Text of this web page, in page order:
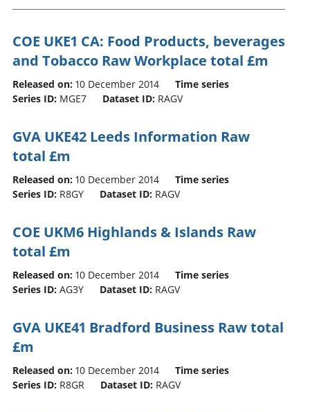
COE UKE1 CA: Food Products, beverages
and Tobacco Raw Workplace total £m
Released on: 10 December 2014
Time series
Series ID: MGE7 Dataset ID: RAGV
GVA UKE42 Leeds Information Raw
total £m
Released on: 10 December 2014
Time series
Series ID: R8GY Dataset ID: RAGV
COE UKM6 Highlands & Islands Raw
total £m
Released on: 10 December 2014
Time series
Series ID: AG3Y Dataset ID: RAGV
GVA UKE41 Bradford Business Raw total
£m
Released on: 10 December 2014
Time series
Series ID: R8GR Dataset ID: RAGV